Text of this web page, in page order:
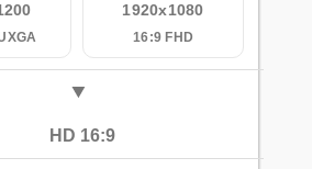
1920x1080
16:9 FHD
HD 16:9